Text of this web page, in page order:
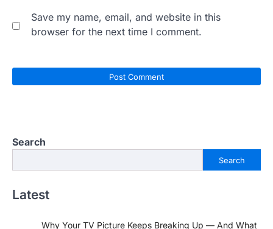
Save my name, email, and website in this
browser for the next time I comment.
Search
Search
Latest
Why Your TV Picture Keeps Breaking Up — And What